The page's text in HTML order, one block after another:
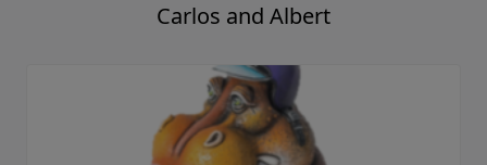
Carlos and Albert